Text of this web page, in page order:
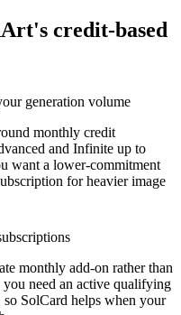
credit-based
generation volume
monthly credit
and Infinite up to
want a lower-commitment
for heavier image
monthly add-on rather than
need an active qualifying
SolCard helps when your